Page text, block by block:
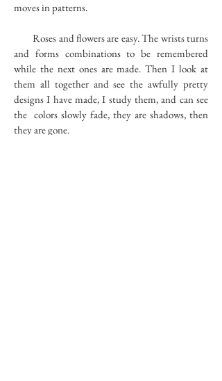
moves in patterns.
Roses and flowers are easy. The wrists turns
and forms combinations to be remembered
while the next ones are made. Then I look at
them all together and see the awfully pretty
designs I have made, I study them, and can see
the colors slowly fade, they are shadows, then
they are gone.